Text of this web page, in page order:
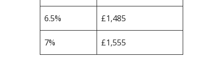
6.5% £1,485
7% £1,555